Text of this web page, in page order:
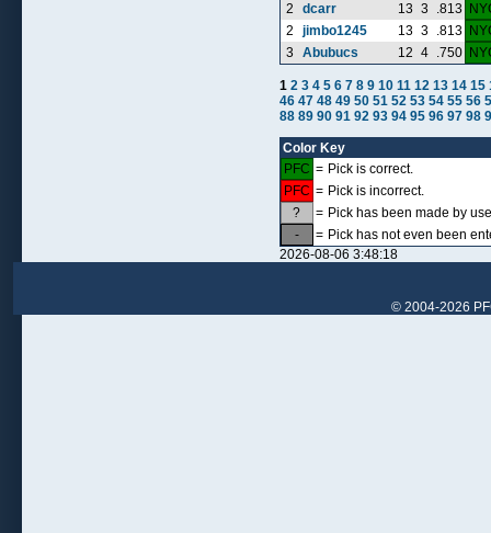
2
dcarr 13 3 .813
2
jimbo1245 13 3 .813
3
Abubucs 12 4 .750
1 2 3 4 5 6 7 8 9 10 11 12 13 14 15
46 47 48 49 50 51 52 53 54 55 56
88 89 90 91 92 93 94 95 96 97 98
Color Key
PFC = Pick is correct.
PFC = Pick is incorrect.
?
= Pick has been made by
-
= Pick has not even been
2026-08-06 3:48:18
© 2004-2026